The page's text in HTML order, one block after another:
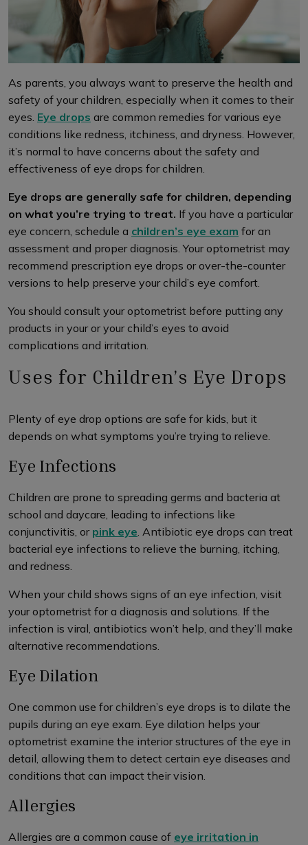
As parents, you always want to preserve the health and
safety of your children, especially when it comes to their
eyes. Eye drops are common remedies for various eye
conditions like redness, itchiness, and dryness. However,
it’s normal to have concerns about the safety and
effectiveness of eye drops for children.
Eye drops are generally safe for children, depending
on what you’re trying to treat. If you have a particular
eye concern, schedule a children’s eye exam for an
assessment and proper diagnosis. Your optometrist may
recommend prescription eye drops or over-the-counter
versions to help preserve your child’s eye comfort.
You should consult your optometrist before putting any
products in your or your child’s eyes to avoid
complications and irritation.
Uses for Children’s Eye Drops
Plenty of eye drop options are safe for kids, but it
depends on what symptoms you’re trying to relieve.
Eye Infections
Children are prone to spreading germs and bacteria at
school and daycare, leading to infections like
conjunctivitis, or pink eye. Antibiotic eye drops can treat
bacterial eye infections to relieve the burning, itching,
and redness.
When your child shows signs of an eye infection, visit
your optometrist for a diagnosis and solutions. If the
infection is viral, antibiotics won’t help, and they’ll make
alternative recommendations.
Eye Dilation
One common use for children’s eye drops is to dilate the
pupils during an eye exam. Eye dilation helps your
optometrist examine the interior structures of the eye in
detail, allowing them to detect certain eye diseases and
conditions that can impact their vision.
Allergies
Allergies are a common cause of eye irritation in